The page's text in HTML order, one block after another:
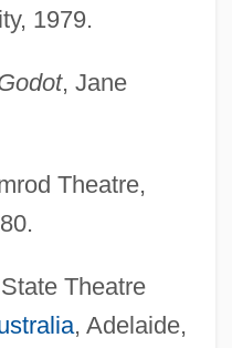
1979.
, Jane
Theatre,
Theatre
, Adelaide,